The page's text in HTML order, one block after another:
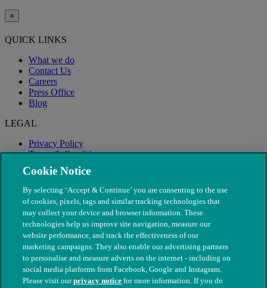
×
QUICK LINKS
What we do
Contact Us
Careers
Press Office
Blog
LEGAL
Privacy Policy
Terms & Conditions
Modern Slavery
Cookie Notice
By selecting ‘Accept & Continue’ you are consenting to the use
of cookies, pixels, tags and similar tracking technologies that
may collect your device and browser information. These
technologies help us improve site navigation, measure our
website performance, and track the effectiveness of our
marketing campaigns. They also enable our advertising partners
to personalise and measure adverts on the internet - including on
social media platforms from Facebook, Google and Instagram.
Please visit ourprivacy notice for more information. If you do